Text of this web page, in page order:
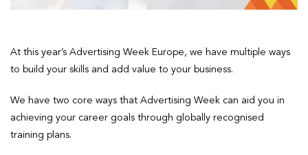
At this year’s Advertising Week Europe, we have multiple ways
to build your skills and add value to your business.
We have two core ways that Advertising Week can aid you in
achieving your career goals through globally recognised
training plans.